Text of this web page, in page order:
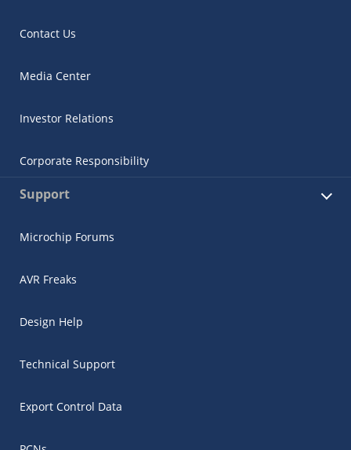
Contact Us
Media Center
Investor Relations
Corporate Responsibility
Support
Microchip Forums
AVR Freaks
Design Help
Technical Support
Export Control Data